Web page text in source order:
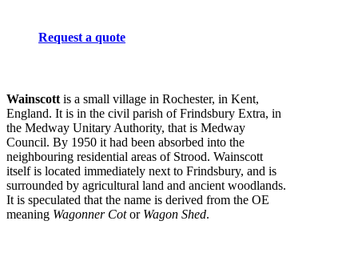
Request a quote
Wainscott is a small village in Rochester, in Kent,
England. It is in the civil parish of Frindsbury Extra, in
the Medway Unitary Authority, that is Medway
Council. By 1950 it had been absorbed into the
neighbouring residential areas of Strood. Wainscott
itself is located immediately next to Frindsbury, and is
surrounded by agricultural land and ancient woodlands.
It is speculated that the name is derived from the OE
meaning Wagonner Cotor Wagon Shed.